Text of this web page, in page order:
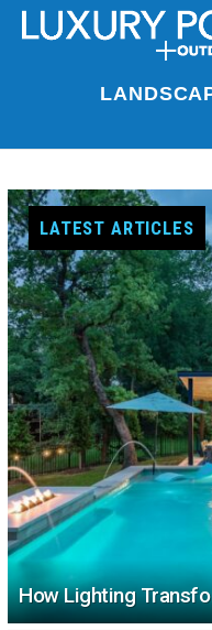
LATEST ARTICLES
How Lighting